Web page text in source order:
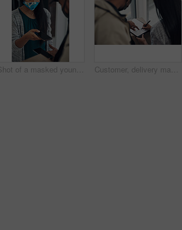
Shot of a masked young man and woman using smartphones during a home delivery Customer, delivery man and signature with package of courier service, online shopping and distribution agreement. Back, face mask and paperwork for ecommerce safety, payment contract and front door